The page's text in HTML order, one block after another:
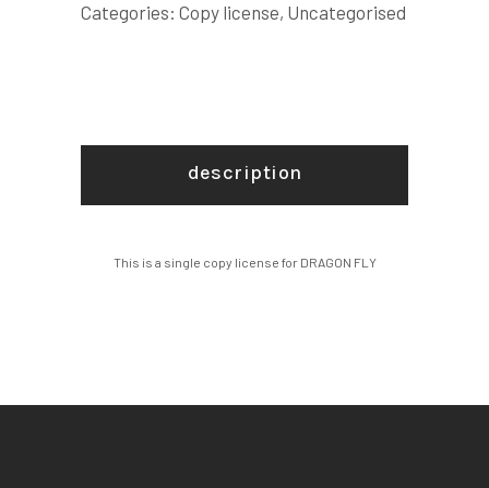
Categories: Copy license, Uncategorised
description
This is a single copy license for DRAGON FLY